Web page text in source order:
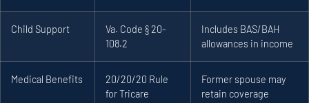
Child Support
Va. Code § 20-
108.2
Includes BAS/BAH
allowances in income
Medical Benefits
20/20/20 Rule
for Tricare
Former spouse may
retain coverage